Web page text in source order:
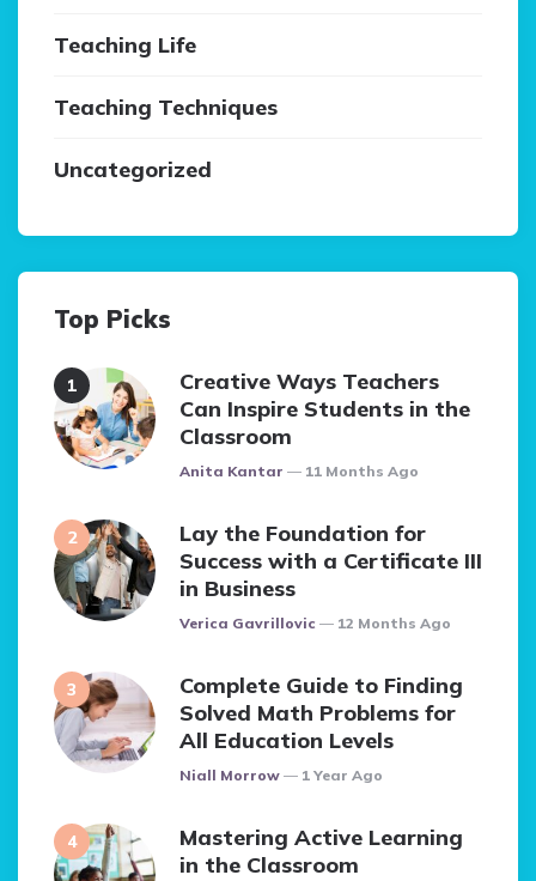
Teaching Life
Teaching Techniques
Uncategorized
Top Picks
Creative Ways Teachers
Can Inspire Students in the
Classroom
Posted
Anita Kantar 11 Months Ago
Lay the Foundation for
Success with a Certificate III
in Business
Posted
Verica Gavrillovic 12 Months Ago
Complete Guide to Finding
Solved Math Problems for
All Education Levels
Posted
Niall Morrow 1 Year Ago
Mastering Active Learning
in the Classroom